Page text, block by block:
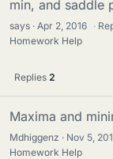
min, and saddle
says Apr 2, 2016 ·
Homework Help
Replies 2
Maxima and
Mdhiggenz Nov 5,
Homework Help